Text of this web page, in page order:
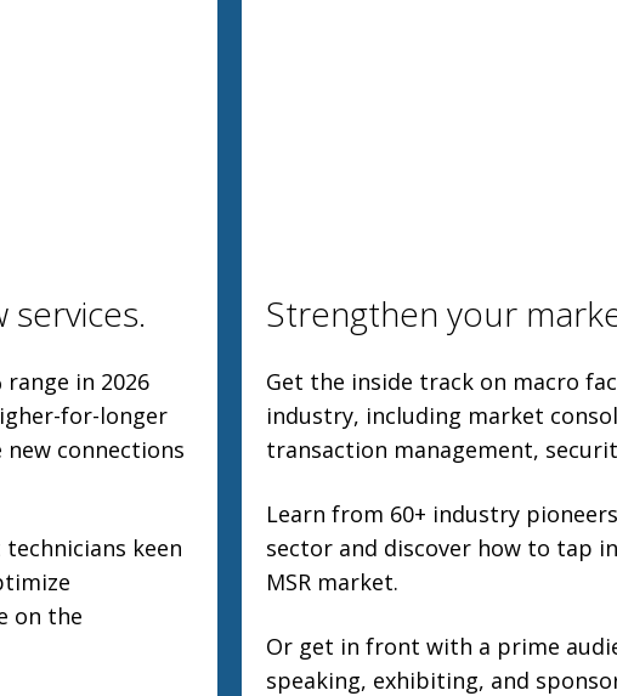
in 2026
for-longer
connections
keen
on the
Strengthen your
Get the inside track on macro
industry, including market
transaction management,
Learn from 60+ industry
sector and discover how to tap
MSR market.
Or get in front with a prime
speaking, exhibiting, and